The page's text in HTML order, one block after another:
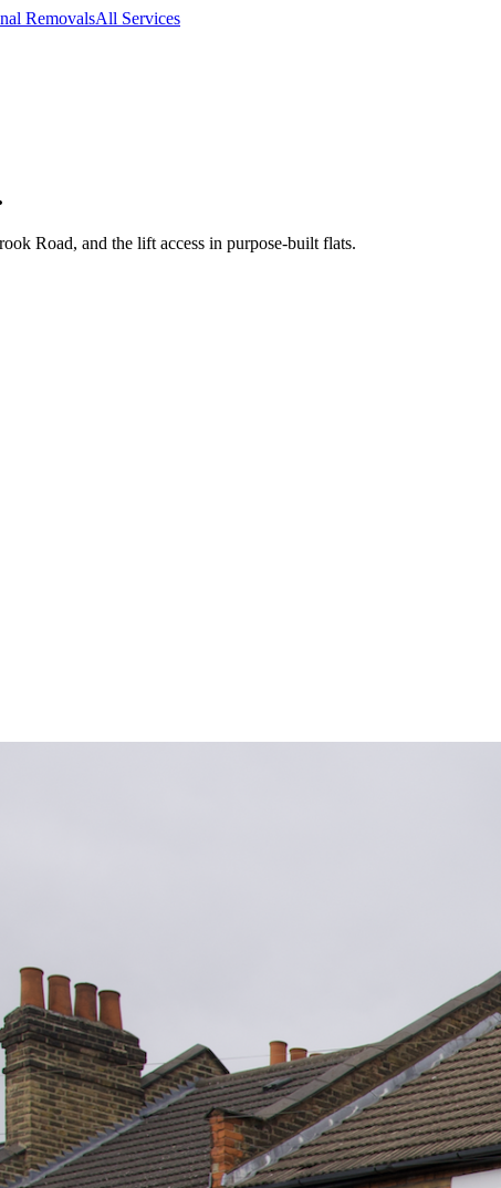
RemovalsAll Services
Road, and the lift access in purpose-built flats.